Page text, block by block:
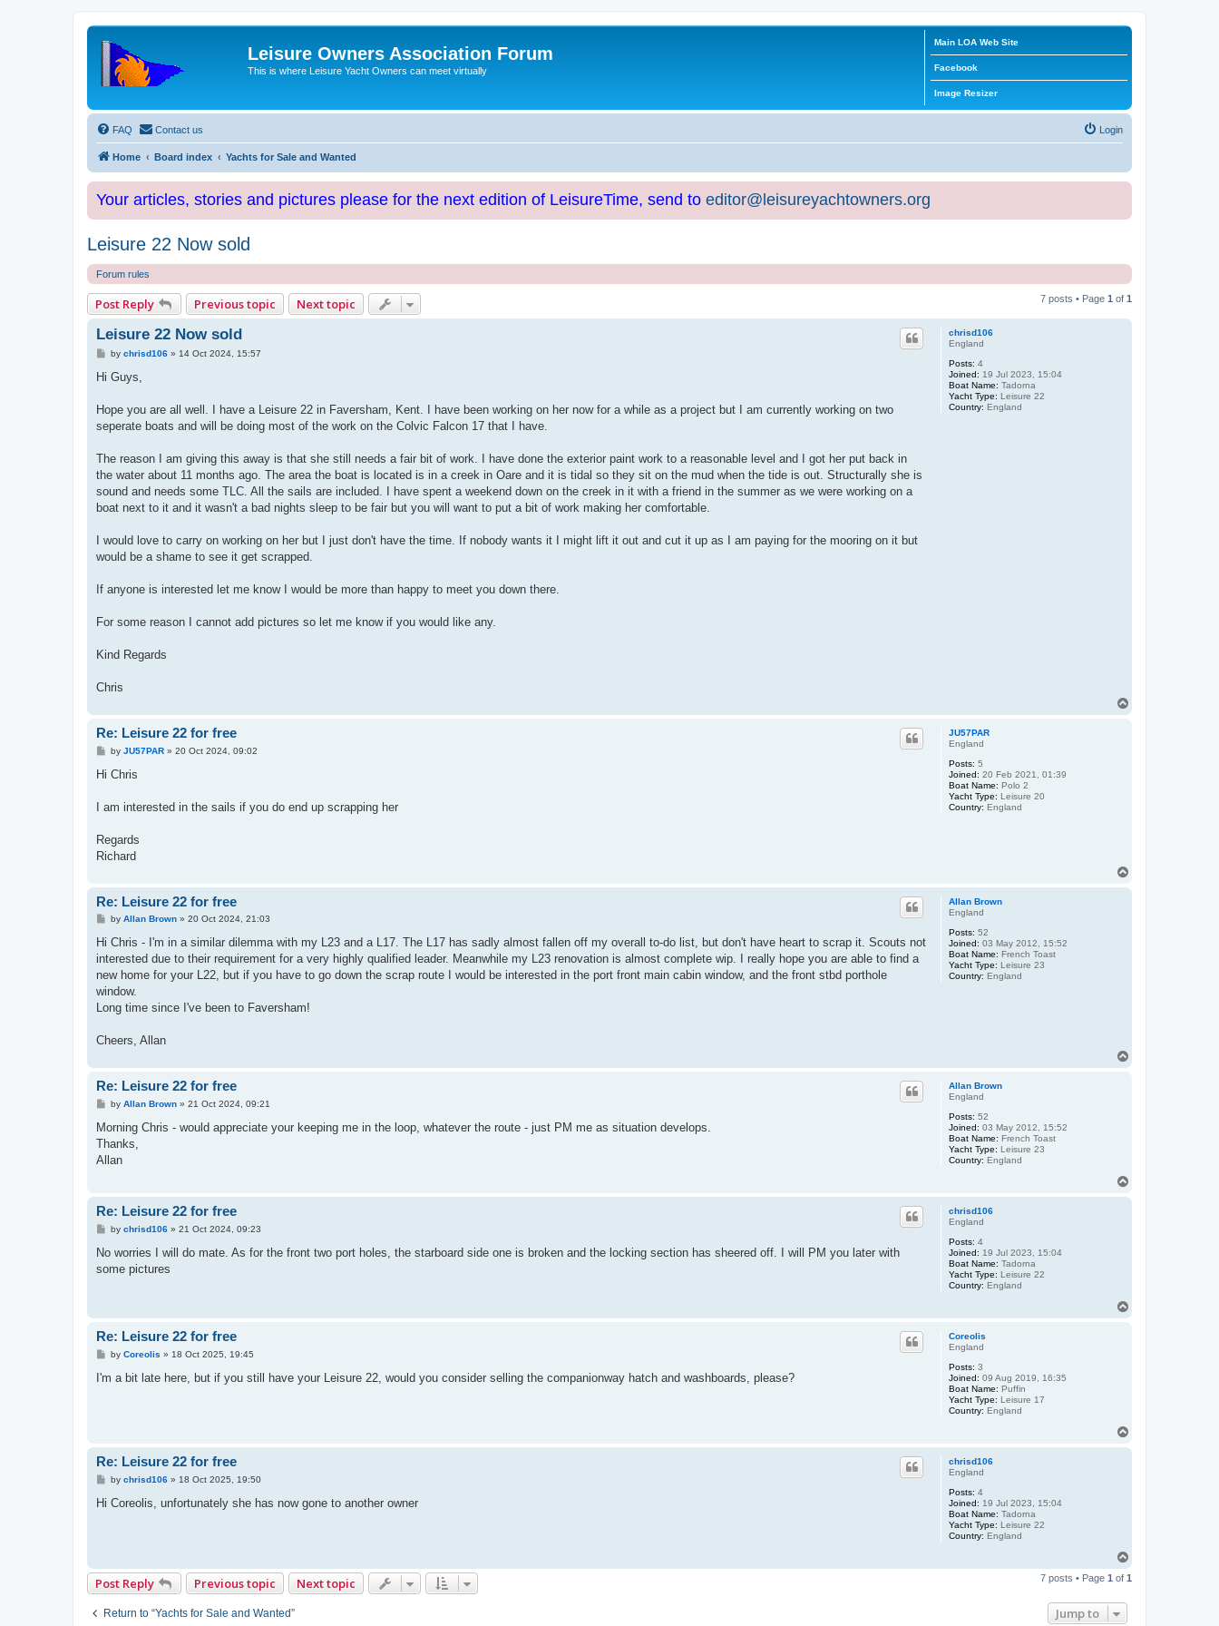
Leisure Owners Association Forum
This is where Leisure Yacht Owners can meet virtually
Main LOA Web Site
Facebook
Image Resizer
FAQ Contact us Login
Home Board index Yachts for Sale and Wanted
Your articles, stories and pictures please for the next edition of LeisureTime, send to editor@leisureyachtowners.org
Leisure 22 Now sold
Forum rules
Post Reply Previous topic Next topic 7 posts • Page 1 of 1
chrisd106
England
Posts: 4
Joined: 19 Jul 2023, 15:04
Boat Name: Tadorna
Yacht Type: Leisure 22
Country: England
Leisure 22 Now sold
P
s
by chrisd106» 14 Oct 2024, 15:57
Hi Guys,
Hope you are all well. I have a Leisure 22 in Faversham, Kent. I have been working on her now for a while as a project but I am currently working on two
seperate boats and will be doing most of the work on the Colvic Falcon 17 that I have.
The reason I am giving this away is that she still needs a fair bit of work. I have done the exterior paint work to a reasonable level and I got her put back in
the water about 11 months ago. The area the boat is located is in a creek in Oare and it is tidal so they sit on the mud when the tide is out. Structurally she is
sound and needs some TLC. All the sails are included. I have spent a weekend down on the creek in it with a friend in the summer as we were working on a
boat next to it and it wasn't a bad nights sleep to be fair but you will want to put a bit of work making her comfortable.
I would love to carry on working on her but I just don't have the time. If nobody wants it I might lift it out and cut it up as I am paying for the mooring on it but
would be a shame to see it get scrapped.
If anyone is interested let me know I would be more than happy to meet you down there.
For some reason I cannot add pictures so let me know if you would like any.
Kind Regards
Chris
JU57PAR
England
Posts: 5
Joined: 20 Feb 2021, 01:39
Boat Name: Polo 2
Yacht Type: Leisure 20
Country: England
Re: Leisure 22 for free
P
s
by JU57PAR» 20 Oct 2024, 09:02
Hi Chris
I am interested in the sails if you do end up scrapping her
Regards
Richard
Allan Brown
England
Posts: 52
Joined: 03 May 2012, 15:52
Boat Name: French Toast
Yacht Type: Leisure 23
Country: England
Re: Leisure 22 for free
P
s
by Allan Brown» 20 Oct 2024, 21:03
Hi Chris - I'm in a similar dilemma with my L23 and a L17. The L17 has sadly almost fallen off my overall to-do list, but don't have heart to scrap it. Scouts not
interested due to their requirement for a very highly qualified leader. Meanwhile my L23 renovation is almost complete wip. I really hope you are able to find a
new home for your L22, but if you have to go down the scrap route I would be interested in the port front main cabin window, and the front stbd porthole
window.
Long time since I've been to Faversham!
Cheers, Allan
Allan Brown
England
Posts: 52
Joined: 03 May 2012, 15:52
Boat Name: French Toast
Yacht Type: Leisure 23
Country: England
Re: Leisure 22 for free
P
s
by Allan Brown» 21 Oct 2024, 09:21
Morning Chris - would appreciate your keeping me in the loop, whatever the route - just PM me as situation develops.
Thanks,
Allan
chrisd106
England
Posts: 4
Joined: 19 Jul 2023, 15:04
Boat Name: Tadorna
Yacht Type: Leisure 22
Country: England
Re: Leisure 22 for free
P
s
by chrisd106» 21 Oct 2024, 09:23
No worries I will do mate. As for the front two port holes, the starboard side one is broken and the locking section has sheered off. I will PM you later with
some pictures
Coreolis
England
Posts: 3
Joined: 09 Aug 2019, 16:35
Boat Name: Puffin
Yacht Type: Leisure 17
Country: England
Re: Leisure 22 for free
P
s
by Coreolis » 18 Oct 2025, 19:45
I'm a bit late here, but if you still have your Leisure 22, would you consider selling the companionway hatch and washboards, please?
chrisd106
England
Posts: 4
Joined: 19 Jul 2023, 15:04
Boat Name: Tadorna
Yacht Type: Leisure 22
Country: England
Re: Leisure 22 for free
P
s
by chrisd106» 18 Oct 2025, 19:50
Hi Coreolis, unfortunately she has now gone to another owner
p
Post Reply Previous topic Next topic 7 posts • Page 1 of 1
Return to “Yachts for Sale and Wanted” Jump to